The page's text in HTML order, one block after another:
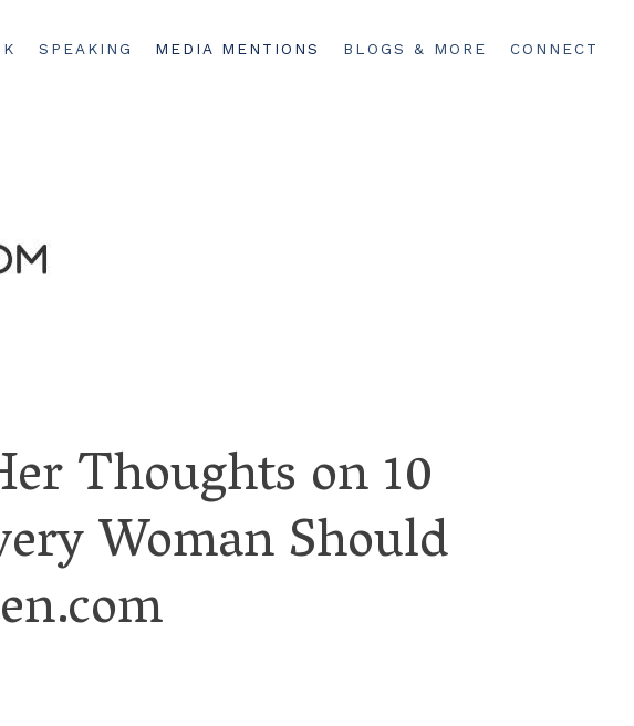
SPEAKING MEDIA MENTIONS BLOGS & MORE CONNECT
Thoughts on 10
Woman Should